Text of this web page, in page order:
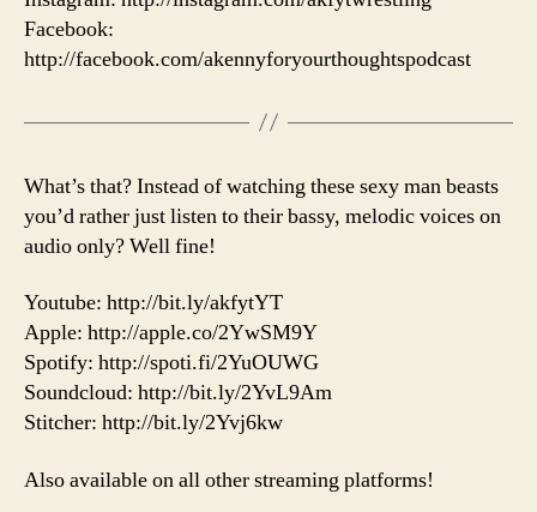
Facebook:
http://facebook.com/akennyforyourthoughtspodcast
What’s that? Instead of watching these sexy man beasts
you’d rather just listen to their bassy, melodic voices on
audio only? Well fine!
Youtube: http://bit.ly/akfytYT
Apple: http://apple.co/2YwSM9Y
Spotify: http://spoti.fi/2YuOUWG
Soundcloud: http://bit.ly/2YvL9Am
Stitcher: http://bit.ly/2Yvj6kw
Also available on all other streaming platforms!